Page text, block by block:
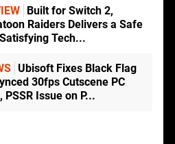
Built for Switch 2,
Raiders Delivers a Safe
Tech...
Ubisoft Fixes Black Flag
30fps Cutscene PC
PSSR Issue on P...